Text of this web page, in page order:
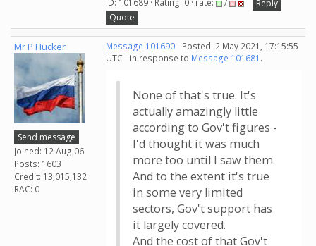
ID: 101689 · Rating: 0 · rate: /
Reply
Quote
Mr P Hucker
Send message
Joined: 12 Aug 06
Posts: 1603
Credit: 13,015,132
RAC: 0
Message 101690- Posted: 2 May 2021, 17:15:55
UTC - in response to Message 101681 .
None of that's true. It's
actually amazingly little
according to Gov't figures -
I'd thought it was much
more too until I saw them.
And to the extent it's true
in some very limited
sectors, Gov't support has
it largely covered.
And the cost of that Gov't